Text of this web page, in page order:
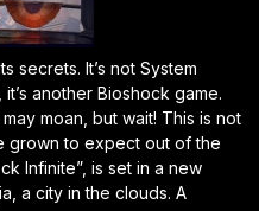
secrets. It’s not System
another Bioshock game.
moan, but wait! This is not
grown to expect out of the
Infinite”, is set in a new
a city in the clouds. A